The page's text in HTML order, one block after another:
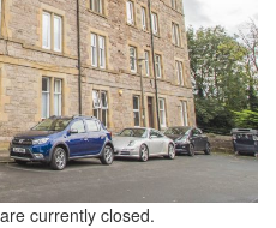
currently closed.